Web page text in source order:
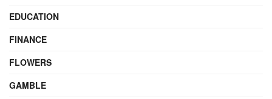
EDUCATION
FINANCE
FLOWERS
GAMBLE